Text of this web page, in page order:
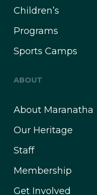
Children’s
Programs
Sports Camps
ABOUT
About Maranatha
Our Heritage
Staff
Membership
Get Involved